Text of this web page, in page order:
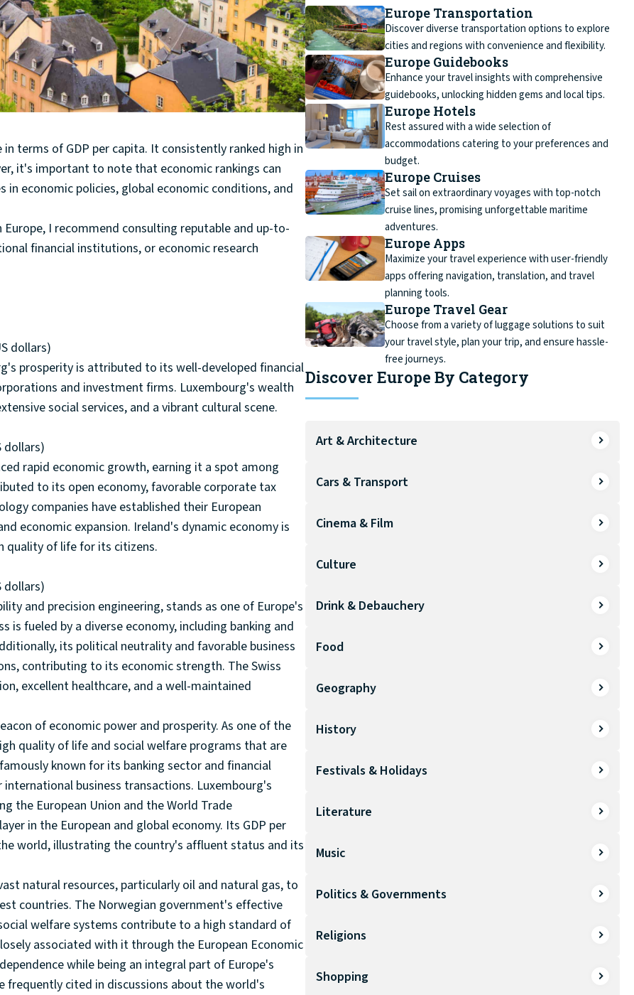
terms of GDP per capita. It consistently ranked high in
it's important to note that economic rankings can
economic policies, global economic conditions, and
I recommend consulting reputable and up-to-
financial institutions, or economic research
dollars)
prosperity is attributed to its well-developed financial
and investment firms. Luxembourg's wealth
social services, and a vibrant cultural scene.
dollars)
rapid economic growth, earning it a spot among
to its open economy, favorable corporate tax
companies have established their European
economic expansion. Ireland's dynamic economy is
quality of life for its citizens.
dollars)
and precision engineering, stands as one of Europe's
fueled by a diverse economy, including banking and
its political neutrality and favorable business
contributing to its economic strength. The Swiss
excellent healthcare, and a well-maintained
of economic power and prosperity. As one of the
quality of life and social welfare programs that are
known for its banking sector and financial
business transactions. Luxembourg's
the European Union and the World Trade
in the European and global economy. Its GDP per
world, illustrating the country's affluent status and its
natural resources, particularly oil and natural gas, to
countries. The Norwegian government's effective
welfare systems contribute to a high standard of
associated with it through the European Economic
while being an integral part of Europe's
frequently cited in discussions about the world's
Europe Transportation
Discover diverse transportation options to explore
cities and regions with convenience and flexibility.
Europe Guidebooks
Enhance your travel insights with comprehensive
guidebooks, unlocking hidden gems and local tips.
Europe Hotels
Rest assured with a wide selection of
accommodations catering to your preferences and
budget.
Europe Cruises
Set sail on extraordinary voyages with top-notch
cruise lines, promising unforgettable maritime
adventures.
Europe Apps
Maximize your travel experience with user-friendly
apps offering navigation, translation, and travel
planning tools.
Europe Travel Gear
Choose from a variety of luggage solutions to suit
your travel style, plan your trip, and ensure hassle-
free journeys.
Discover Europe By Category
Art & Architecture
Cars & Transport
Cinema & Film
Culture
Drink & Debauchery
Food
Geography
History
Festivals & Holidays
Literature
Music
Politics & Governments
Religions
Shopping